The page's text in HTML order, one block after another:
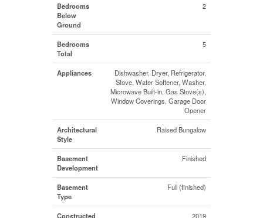
Bedrooms
Below
Ground
2
Bedrooms
Total
5
Appliances
Dishwasher, Dryer, Refrigerator,
Stove, Water Softener, Washer,
Microwave Built-in, Gas Stove(s),
Window Coverings, Garage Door
Opener
Architectural
Style
Raised Bungalow
Basement
Development
Finished
Basement
Type
Full (finished)
Constructed 2019